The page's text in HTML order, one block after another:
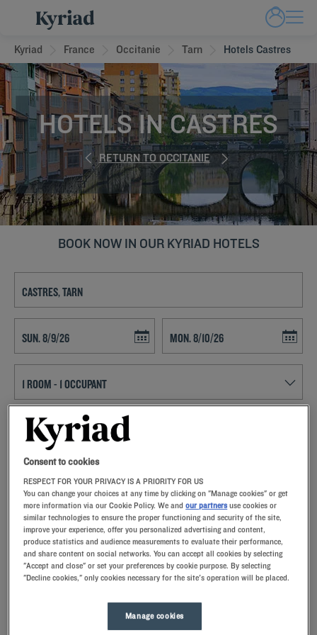
Kyriad France Occitanie Tarn Hotels Castres
HOTELS IN CASTRES
RETURN TO OCCITANIE
BOOK NOW IN OUR KYRIAD HOTELS
Add special code
Come stay at the Kyriad hotel in Castres to discover the land of
plenty, where quaint villages and fine dining are mixed. Enjoy its
memory foam pillows as well as private parking and buffet breakfast.
Tarn's second town, Castres, is an ideal resort in Midi-Pyrénées for
combining the charms of the countryside and the comfort of the city.
Consent to cookies
RESPECT FOR YOUR PRIVACY IS A PRIORITY FOR US
You can change your choices at any time by clicking on "Manage cookies" or get
more information via our Cookie Policy. We andour partners use cookies or
similar technologies to ensure the proper functioning and security of the site,
improve your experience, offer you personalized advertising and content,
produce statistics and audience measurements to evaluate their performance,
and share content on social networks. You can accept all cookies by selecting
"Accept and close" or set your preferences by cookie purpose. By selecting
"Decline cookies," only cookies necessary for the site's operation will be placed.
Manage cookies